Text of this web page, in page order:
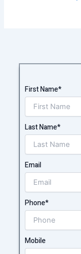
First Name*
Last Name*
Email
Phone*
Mobile